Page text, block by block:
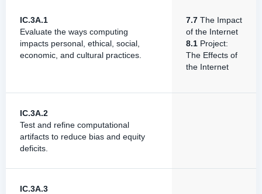
IC.3A.1
Evaluate the ways computing
impacts personal, ethical, social,
economic, and cultural practices.
7.7 The Impact
of the Internet
8.1 Project:
The Effects of
the Internet
IC.3A.2
Test and refine computational
artifacts to reduce bias and equity
deficits.
IC.3A.3